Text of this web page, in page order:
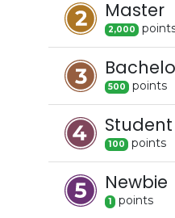
Master
2,000 point
500 points
Student
100 points
Newbie
1 points